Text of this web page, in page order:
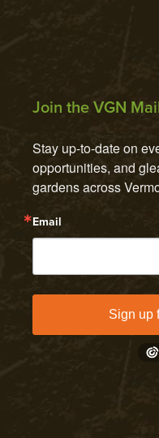
Join the VGN
Stay up-to-date on
opportunities, and
gardens across
Email
Sign up